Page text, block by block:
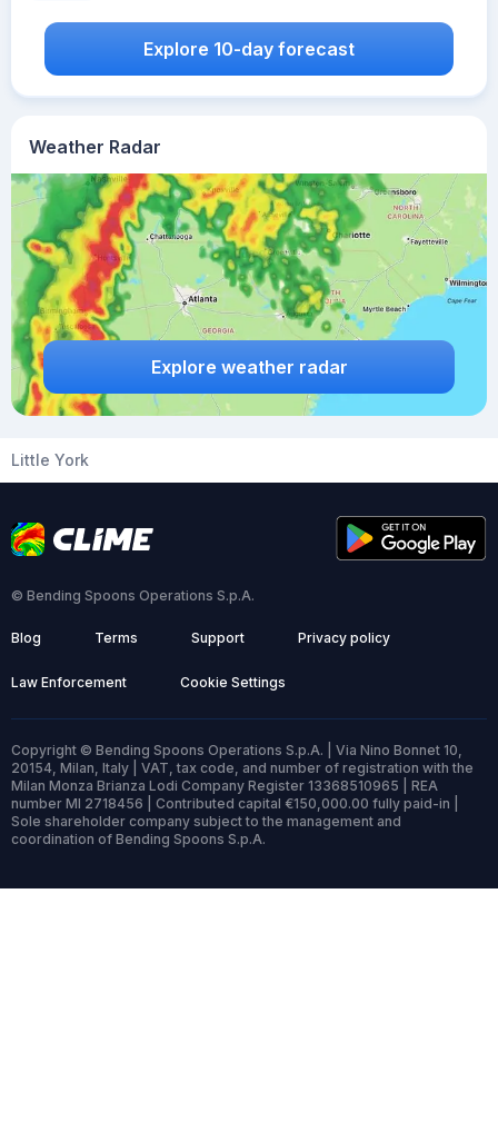
Weather Radar
Explore weather radar
Explore 10-day forecast
Little York
© Bending Spoons Operations S.p.A.
Blog Terms Support Privacy policy
Law Enforcement Cookie Settings
Copyright © Bending Spoons Operations S.p.A. | Via Nino Bonnet 10,
20154, Milan, Italy | VAT, tax code, and number of registration with the
Milan Monza Brianza Lodi Company Register 13368510965 | REA
number MI 2718456 | Contributed capital €150,000.00 fully paid-in |
Sole shareholder company subject to the management and
coordination of Bending Spoons S.p.A.